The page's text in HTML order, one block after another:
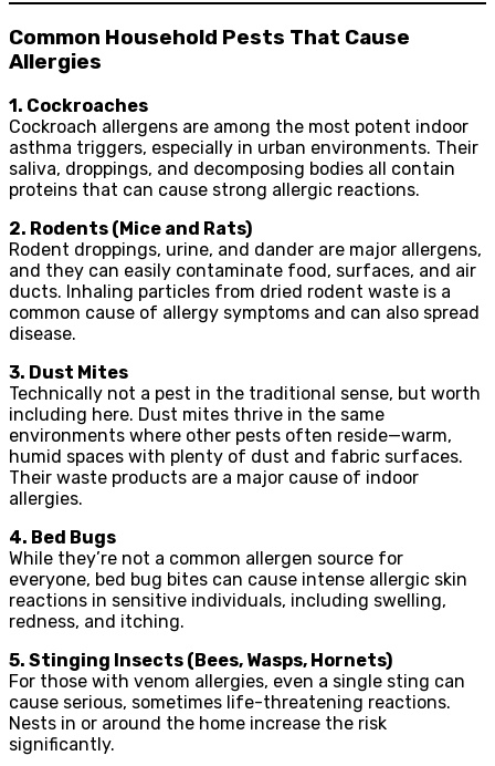
Common Household Pests That Cause
Allergies
1. Cockroaches
Cockroach allergens are among the most potent indoor
asthma triggers, especially in urban environments. Their
saliva, droppings, and decomposing bodies all contain
proteins that can cause strong allergic reactions.
2. Rodents (Mice and Rats)
Rodent droppings, urine, and dander are major allergens,
and they can easily contaminate food, surfaces, and air
ducts. Inhaling particles from dried rodent waste is a
common cause of allergy symptoms and can also spread
disease.
3. Dust Mites
Technically not a pest in the traditional sense, but worth
including here. Dust mites thrive in the same
environments where other pests often reside—warm,
humid spaces with plenty of dust and fabric surfaces.
Their waste products are a major cause of indoor
allergies.
4. Bed Bugs
While they’re not a common allergen source for
everyone, bed bug bites can cause intense allergic skin
reactions in sensitive individuals, including swelling,
redness, and itching.
5. Stinging Insects (Bees, Wasps, Hornets)
For those with venom allergies, even a single sting can
cause serious, sometimes life-threatening reactions.
Nests in or around the home increase the risk
significantly.